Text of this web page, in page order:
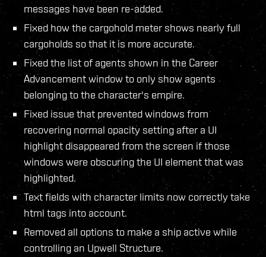
messages have been re-added.
Fixed how the cargohold meter shows nearly full
cargoholds so that it is more accurate.
Fixed the list of agents shown in the Career
Advancement window to only show agents
belonging to the character's empire.
Fixed issue that prevented windows from
recovering normal opacity setting after a UI
highlight disappeared from the screen if those
windows were obscuring the UI element that was
highlighted.
Text fields with character limits now correctly take
html tags into account.
Removed all options to make a ship active while
controlling an Upwell Structure.